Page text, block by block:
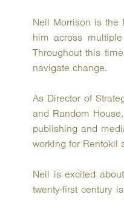
Neil Morrison is the
him across
Throughout this
navigate change.
As Director of
and Random
publishing and
working for Rentokil
Neil is excited
twenty-first century